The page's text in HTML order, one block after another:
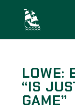
LOWE:
“IS
GAME”